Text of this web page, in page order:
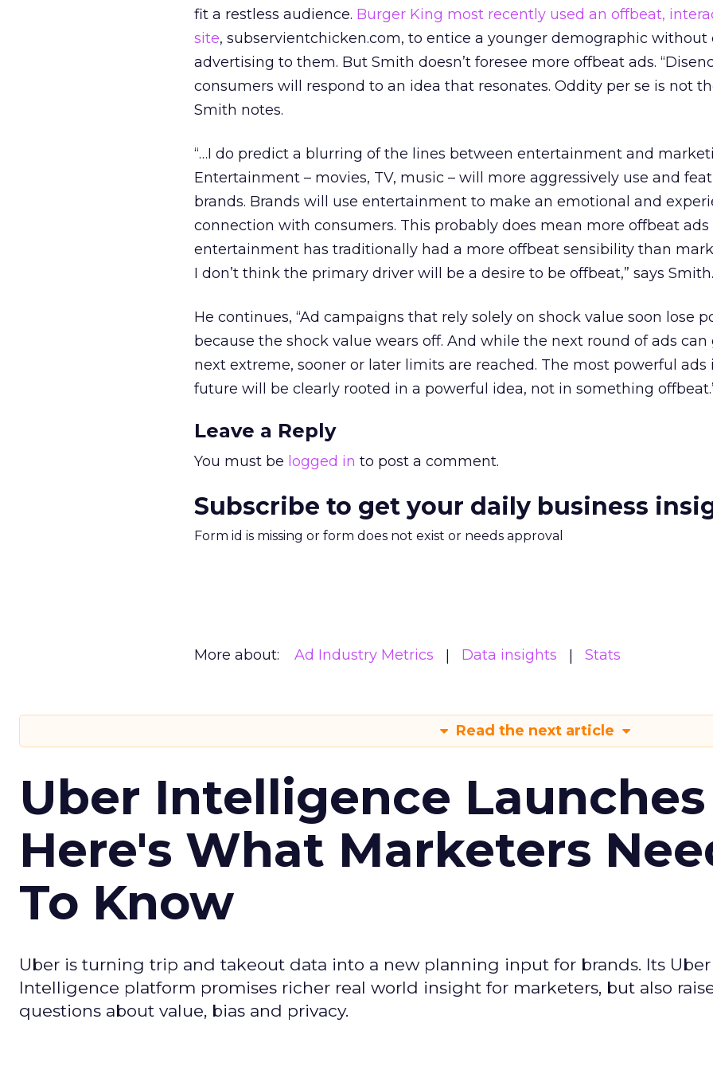
fit a restless audience. Burger King most recently used an offbeat,
site, subservientchicken.com, to entice a younger demographic without
advertising to them. But Smith doesn’t foresee more offbeat ads.
consumers will respond to an idea that resonates. Oddity per se is not
Smith notes.
“…I do predict a blurring of the lines between entertainment and
Entertainment – movies, TV, music – will more aggressively use and
brands. Brands will use entertainment to make an emotional and
connection with consumers. This probably does mean more offbeat ads
entertainment has traditionally had a more offbeat sensibility than
I don’t think the primary driver will be a desire to be offbeat,” says Smith.
He continues, “Ad campaigns that rely solely on shock value soon lose
because the shock value wears off. And while the next round of ads can
next extreme, sooner or later limits are reached. The most powerful ads
future will be clearly rooted in a powerful idea, not in something
Leave a Reply
You must be logged in to post a comment.
Subscribe to get your daily business
Form id is missing or form does not exist or needs approval
More about: Ad Industry Metrics Data insights Stats
Read the next article
Uber Intelligence Launches
Here's What Marketers
To Know
Uber is turning trip and takeout data into a new planning input for brands. Its Uber
Intelligence platform promises richer real world insight for marketers, but also
questions about value, bias and privacy.